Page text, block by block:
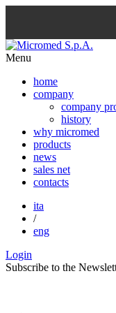
Menu
home
company
company
history
why micromed
products
news
sales net
contacts
ita
/
eng
Login
Subscribe to the